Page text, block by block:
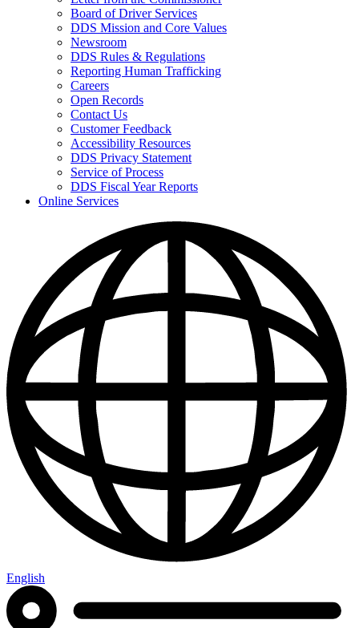
toggle
for
About
Us
Board of Driver Services
DDS Mission and Core Values
Newsroom
DDS Rules & Regulations
Reporting Human Trafficking
Careers
Open Records
Contact Us
Customer Feedback
Accessibility Resources
DDS Privacy Statement
Service of Process
DDS Fiscal Year Reports
Online Services
English